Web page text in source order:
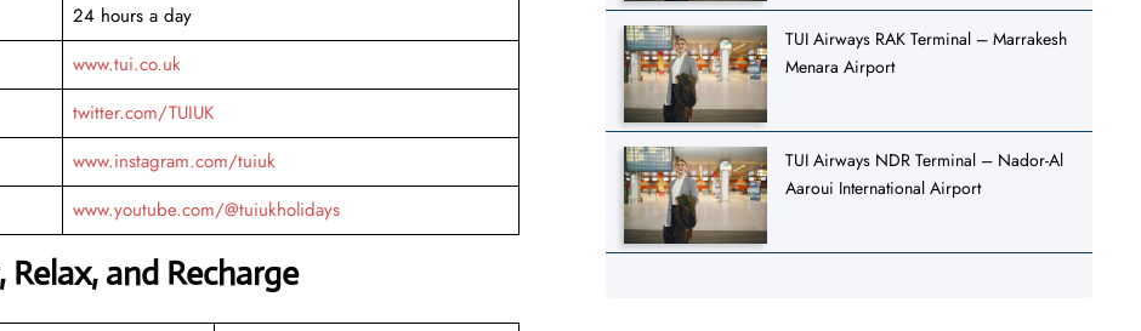
24 hours a day
www.tui.co.uk
twitter.com/TUIUK
www.instagram.com/tuiuk
www.youtube.com/@tuiukholidays
and Recharge
TUI Airways RAK Terminal – Marrakesh
Menara Airport
TUI Airways NDR Terminal – Nador-Al
Aaroui International Airport